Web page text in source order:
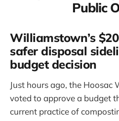
Public
Williamstown’s
safer disposal
budget decision
Just hours ago, the Hoosac
voted to approve a budget
current practice of